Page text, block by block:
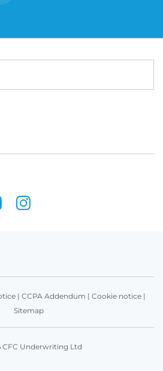
| CCPA Addendum | Cookie notice|
Sitemap
CFC Underwriting Ltd